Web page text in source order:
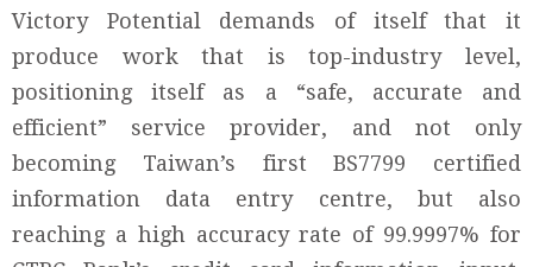
Victory Potential demands of itself that it
produce work that is top-industry level,
positioning itself as a “safe, accurate and
efficient” service provider, and not only
becoming Taiwan’s first BS7799 certified
information data entry centre, but also
reaching a high accuracy rate of 99.9997% for